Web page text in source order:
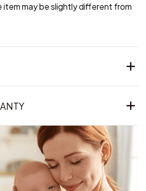
item may be slightly different from